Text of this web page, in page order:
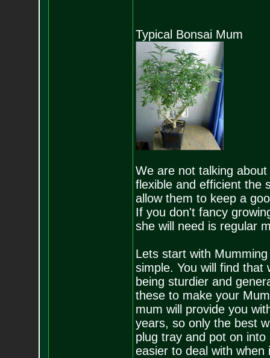
Typical Bonsai Mum
We are not talking
flexible and efficient the
allow them to keep a
If you don't fancy
she will need is regular
Lets start with
simple. You will find
being sturdier and
these to make your
mum will provide you
years, so only the best
plug tray and pot on
easier to deal with